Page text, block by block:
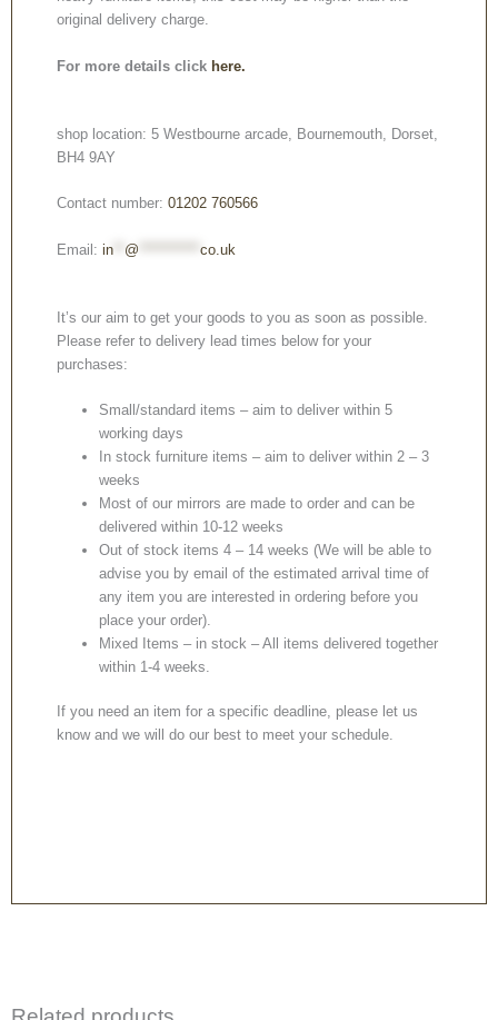
original delivery charge.
For more details click here.
shop location: 5 Westbourne arcade, Bournemouth, Dorset,
BH4 9AY
Contact number: 01202 760566
Email: in @ co.uk
It’s our aim to get your goods to you as soon as possible.
Please refer to delivery lead times below for your
purchases:
Small/standard items – aim to deliver within 5
working days
In stock furniture items – aim to deliver within 2 – 3
weeks
Most of our mirrors are made to order and can be
delivered within 10-12 weeks
Out of stock items 4 – 14 weeks (We will be able to
advise you by email of the estimated arrival time of
any item you are interested in ordering before you
place your order).
Mixed Items – in stock – All items delivered together
within 1-4 weeks.
If you need an item for a specific deadline, please let us
know and we will do our best to meet your schedule.